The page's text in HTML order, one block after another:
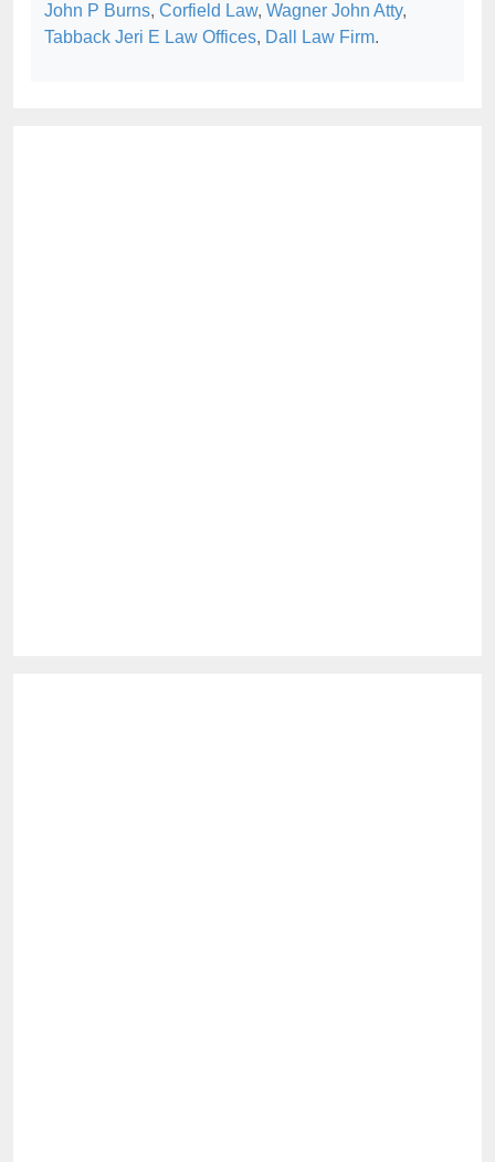
John P Burns, Corfield Law, Wagner John Atty,
Tabback Jeri E Law Offices, Dall Law Firm.